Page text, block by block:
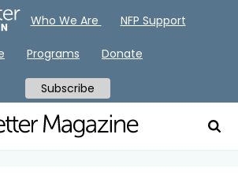
Who We Are NFP Support
Programs Donate
Subscribe